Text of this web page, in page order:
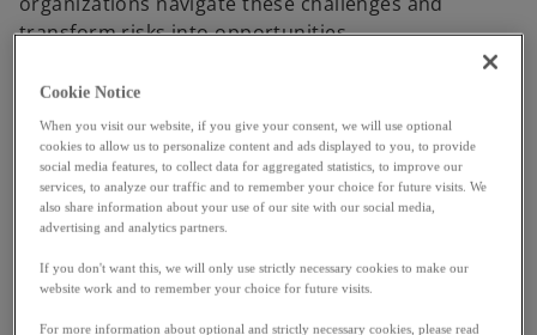
transform risks into opportunities.
KPMG Trusted Imperative
P
Cookie Notice
When you visit our website, if you give your consent, we will use optional
cookies to allow us to personalize content and ads displayed to you, to provide
social media features, to collect data for aggregated statistics, to improve our
services, to analyze our traffic and to remember your choice for future visits. We
also share information about your use of our site with our social media,
advertising and analytics partners.
If you don't want this, we will only use strictly necessary cookies to make our
website work and to remember your choice for future visits.
For more information about optional and strictly necessary cookies, please read